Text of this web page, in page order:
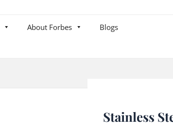
About Forbes
Blogs
Stainless